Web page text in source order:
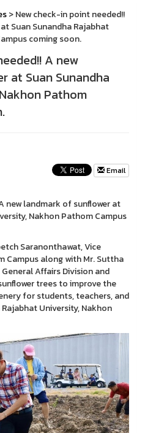
> New check-in point needed!!
Suan Sunandha Rajabhat
coming soon.
A new
at Suan Sunandha
Pathom
Email
new landmark of sunflower at
Nakhon Pathom Campus
Saranonthawat, Vice
Campus along with Mr. Suttha
Affairs Division and
trees to improve the
for students, teachers, and
University, Nakhon